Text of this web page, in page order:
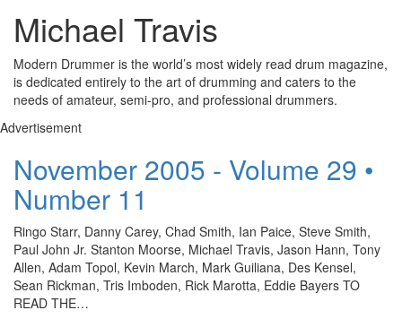
Michael Travis
Modern Drummer is the world’s most widely read drum magazine,
is dedicated entirely to the art of drumming and caters to the
needs of amateur, semi-pro, and professional drummers.
Advertisement
November 2005 - Volume 29 •
Number 11
Ringo Starr, Danny Carey, Chad Smith, Ian Paice, Steve Smith,
Paul John Jr. Stanton Moorse, Michael Travis, Jason Hann, Tony
Allen, Adam Topol, Kevin March, Mark Guiliana, Des Kensel,
Sean Rickman, Tris Imboden, Rick Marotta, Eddie Bayers TO
READ THE…